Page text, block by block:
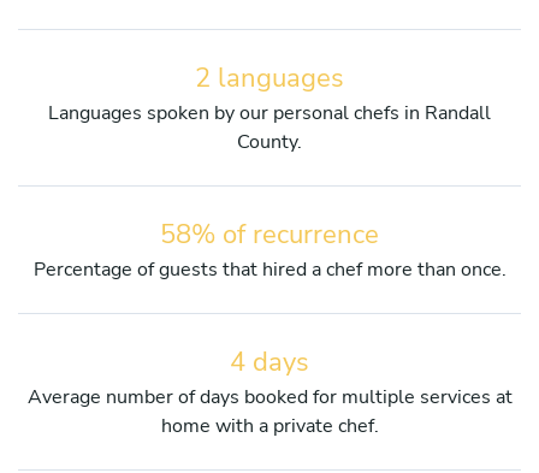
2 languages
Languages spoken by our personal chefs in Randall
County.
58% of recurrence
Percentage of guests that hired a chef more than once.
4 days
Average number of days booked for multiple services at
home with a private chef.